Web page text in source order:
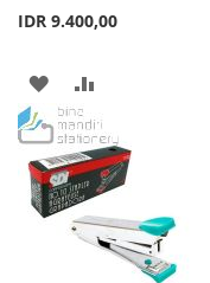
IDR 9.400,00
ADD
TO
WISH
LIST
TO
COMPARE